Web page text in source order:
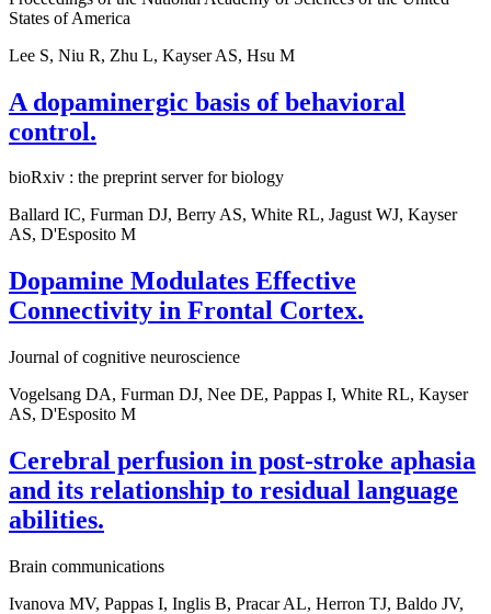
States of America
Lee S, Niu R, Zhu L, Kayser AS, Hsu M
A dopaminergic basis of behavioral
control.
bioRxiv : the preprint server for biology
Ballard IC, Furman DJ, Berry AS, White RL, Jagust WJ, Kayser
AS, D'Esposito M
Dopamine Modulates Effective
Connectivity in Frontal Cortex.
Journal of cognitive neuroscience
Vogelsang DA, Furman DJ, Nee DE, Pappas I, White RL, Kayser
AS, D'Esposito M
Cerebral perfusion in post-stroke aphasia
and its relationship to residual language
abilities.
Brain communications
Ivanova MV, Pappas I, Inglis B, Pracar AL, Herron TJ, Baldo JV,